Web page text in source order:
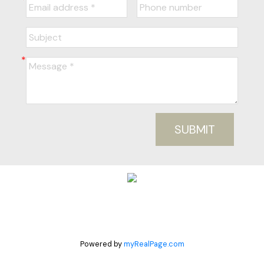
SUBMIT
Powered bymyRealPage.com